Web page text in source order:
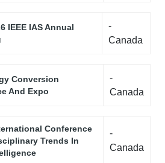
IEEE IAS Annual
-
Canada
Conversion
And Expo
-
Canada
Conference
Trends In
-
Canada